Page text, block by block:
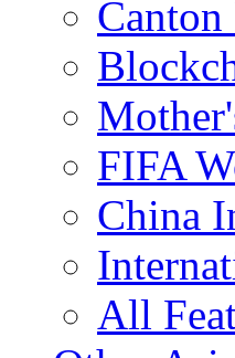
FIFA
China
All